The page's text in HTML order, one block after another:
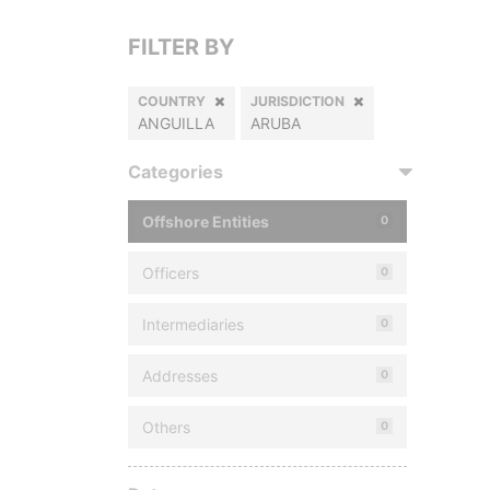
FILTER BY
COUNTRY
ANGUILLA
JURISDICTION
ARUBA
Categories
Offshore Entities 0
Officers 0
Intermediaries 0
Addresses 0
Others 0